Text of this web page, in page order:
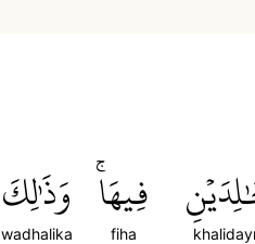
فِيهَاۚ
fiha
وَذَٰلِكَ
wadhalika